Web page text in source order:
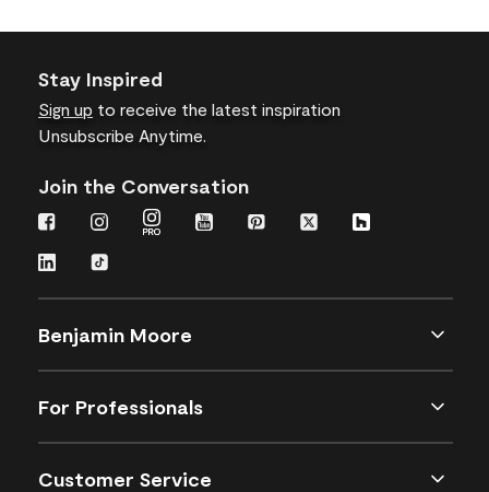
Stay Inspired
Sign up to receive the latest inspiration
Unsubscribe Anytime.
Join the Conversation
Benjamin Moore
For Professionals
Customer Service